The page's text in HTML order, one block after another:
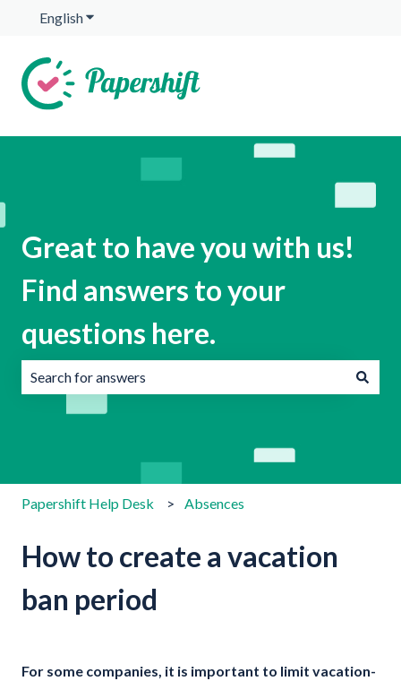
EnglishShow submenu for translations
Great to have you with us!
Find answers to your
questions here.
Papershift Help Desk Absences
How to create a vacation
ban period
For some companies, it is important to limit vacation-